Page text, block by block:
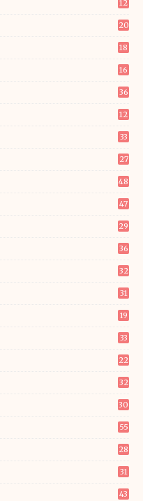
12
20
18
16
36
12
33
27
48
47
29
36
32
31
19
33
22
32
30
55
28
31
43